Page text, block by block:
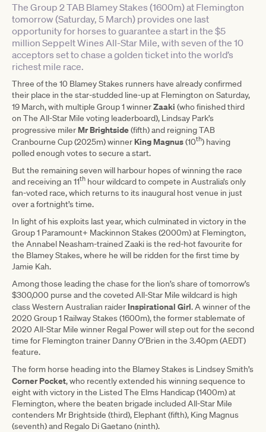
The Group 2 TAB Blamey Stakes (1600m) at Flemington
tomorrow (Saturday, 5 March) provides one last
opportunity for horses to guarantee a start in the $5
million Seppelt Wines All-Star Mile, with seven of the 10
acceptors set to chase a golden ticket into the world’s
richest mile race.
Three of the 10 Blamey Stakes runners have already confirmed
their place in the star-studded line-up at Flemington on Saturday,
19 March, with multiple Group 1 winnerZaaki (who finished third
on The All-Star Mile voting leaderboard), Lindsay Park’s
progressive miler Mr Brightside(fifth) and reigning TAB
Cranbourne Cup (2025m) winner King Magnus(10th) having
polled enough votes to secure a start.
But the remaining seven will harbour hopes of winning the race
and receiving an 11th hour wildcard to compete in Australia’s only
fan-voted race, which returns to its inaugural host venue in just
over a fortnight’s time.
In light of his exploits last year, which culminated in victory in the
Group 1 Paramount+ Mackinnon Stakes (2000m) at Flemington,
the Annabel Neasham-trained Zaaki is the red-hot favourite for
the Blamey Stakes, where he will be ridden for the first time by
Jamie Kah.
Among those leading the chase for the lion’s share of tomorrow’s
$300,000 purse and the coveted All-Star Mile wildcard is high
class Western Australian raider Inspirational Girl. A winner of the
2020 Group 1 Railway Stakes (1600m), the former stablemate of
2020 All-Star Mile winner Regal Power will step out for the second
time for Flemington trainer Danny O’Brien in the 3.40pm (AEDT)
feature.
The form horse heading into the Blamey Stakes is Lindsey Smith’s
Corner Pocket, who recently extended his winning sequence to
eight with victory in the Listed The Elms Handicap (1400m) at
Flemington, where the beaten brigade included All-Star Mile
contenders Mr Brightside (third), Elephant (fifth), King Magnus
(seventh) and Regalo Di Gaetano (ninth).